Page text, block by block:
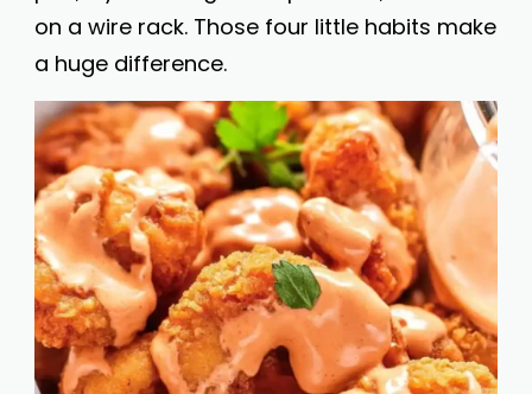
on a wire rack. Those four little habits make
a huge difference.